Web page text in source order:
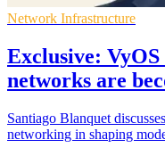
Network Infrastructure
Exclusive:
networks are
Santiago Blanquet
networking in shaping